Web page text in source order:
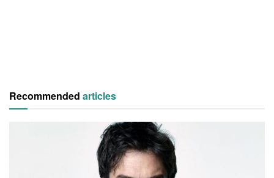
Recommended articles